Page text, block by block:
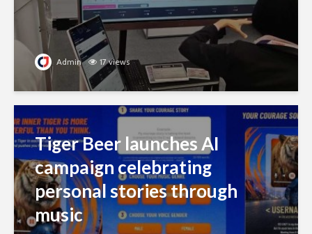
Admin 17 views
Tiger Beer launches AI
campaign celebrating
personal stories through
music